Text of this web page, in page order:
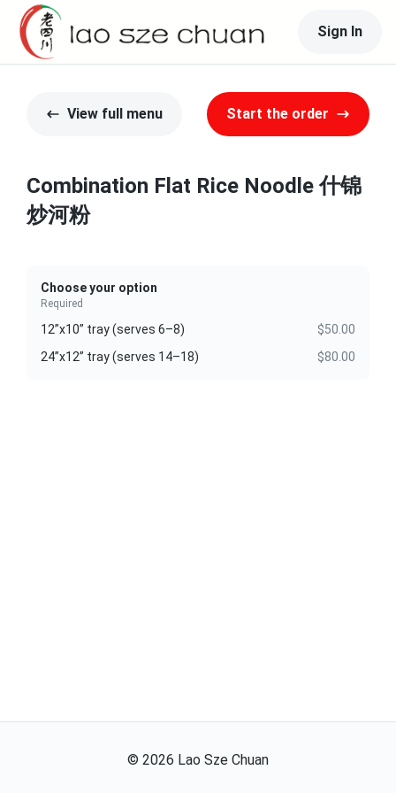
Sign In
View full menu Start the order
Combination Flat Rice Noodle 什锦
炒河粉
Choose your option
Required
12”x10” tray (serves 6–8)
$50.00
24”x12” tray (serves 14–18)
$80.00
© 2026 Lao Sze Chuan